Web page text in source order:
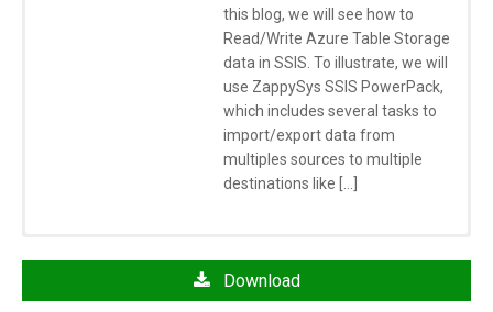
this blog, we will see how to
Read/Write Azure Table Storage
data in SSIS. To illustrate, we will
use ZappySys SSIS PowerPack,
which includes several tasks to
import/export data from
multiples sources to multiple
destinations like […]
Azure Cloud Storage – How do I create new storage account
Download